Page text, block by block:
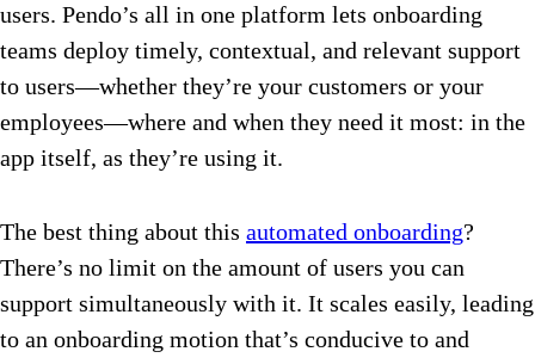
users. Pendo’s all in one platform lets onboarding
teams deploy timely, contextual, and relevant support
to users—whether they’re your customers or your
employees—where and when they need it most: in the
app itself, as they’re using it.
The best thing about this automated onboarding?
There’s no limit on the amount of users you can
support simultaneously with it. It scales easily, leading
to an onboarding motion that’s conducive to and